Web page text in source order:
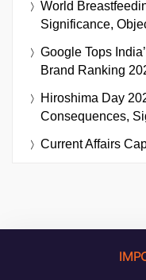
World
Significance,
Google Tops
Brand Ranking
Hiroshima Day
Consequences,
Current Affairs